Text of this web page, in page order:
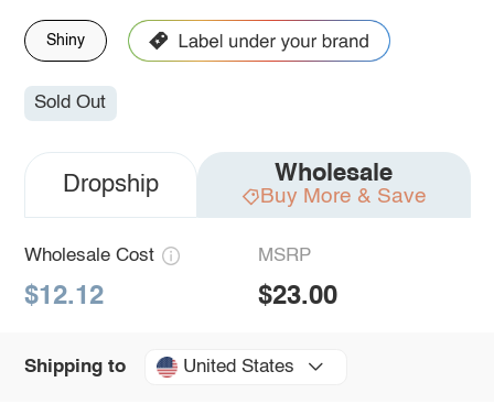
Shiny
Sold Out
Dropship Wholesale
Buy More & Save
Wholesale Cost
$12.12
MSRP
$23.00
Shipping to United States